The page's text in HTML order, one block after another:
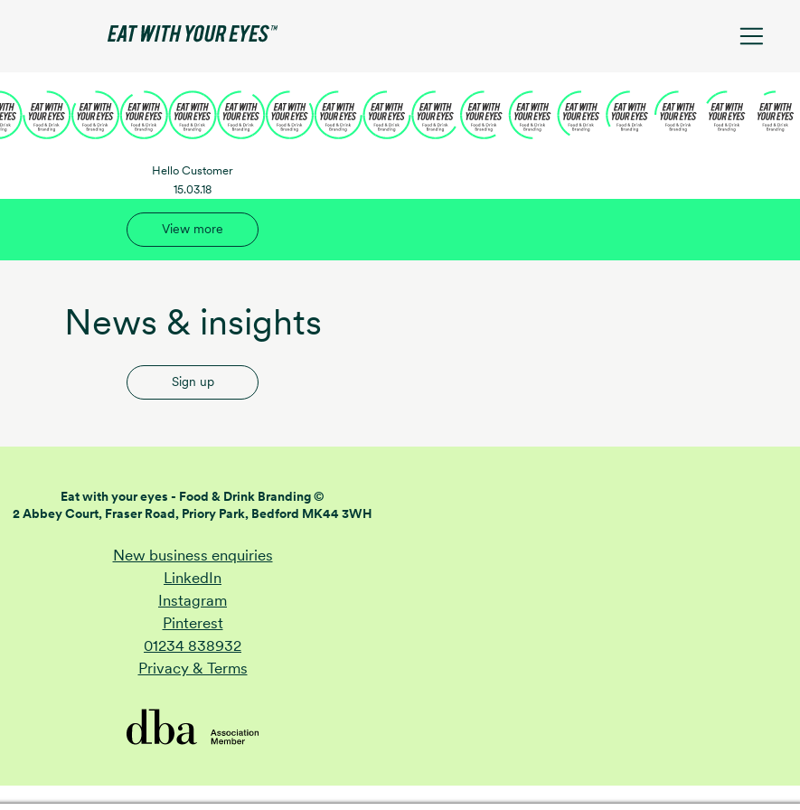
Hello Customer
15.03.18
View more
News & insights
Sign up
Eat with your eyes - Food & Drink Branding ©
2 Abbey Court, Fraser Road, Priory Park, Bedford MK44 3WH
New business enquiries
LinkedIn
Instagram
Pinterest
01234 838932
Privacy & Terms